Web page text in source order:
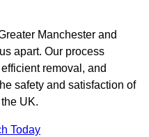
Manchester and
apart. Our process
removal, and
safety and satisfaction of
UK.
Today